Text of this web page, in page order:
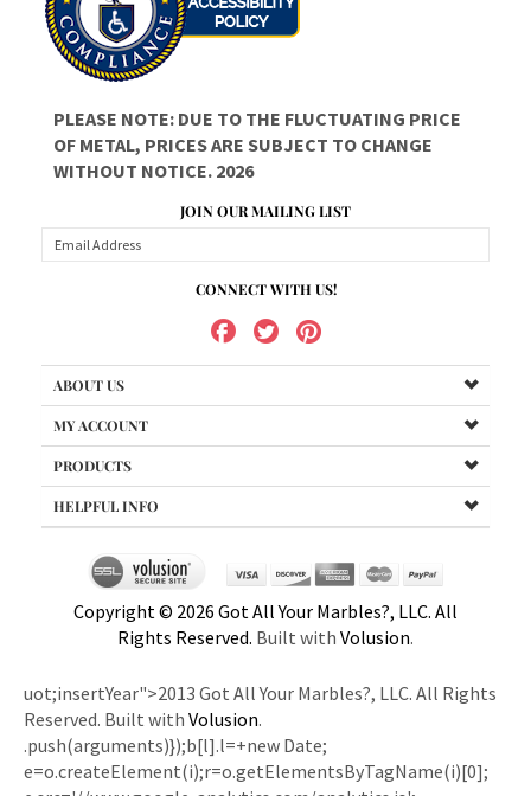
PLEASE NOTE: DUE TO THE FLUCTUATING PRICE
OF METAL, PRICES ARE SUBJECT TO CHANGE
WITHOUT NOTICE. 2026
JOIN OUR MAILING LIST
CONNECT WITH US!
ABOUT US
MY ACCOUNT
PRODUCTS
HELPFUL INFO
Copyright © 2026 Got All Your Marbles?, LLC. All
Rights Reserved. Built with Volusion.
uot;insertYear">2013 Got All Your Marbles?, LLC. All Rights
Reserved. Built with Volusion.
.push(arguments)});b[l].l=+new Date;
e=o.createElement(i);r=o.getElementsByTagName(i)[0];